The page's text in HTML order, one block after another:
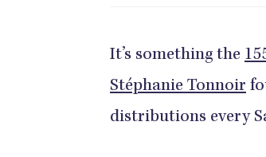
It’s something the
Stéphanie Tonnoir
distributions every